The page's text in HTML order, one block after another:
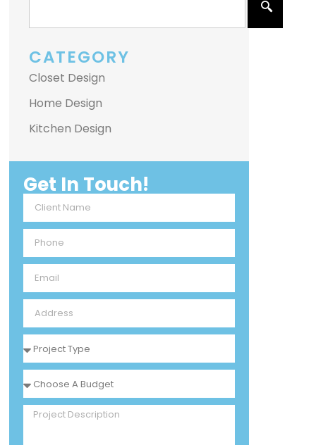
CATEGORY
Closet Design
Home Design
Kitchen Design
Get In Touch!